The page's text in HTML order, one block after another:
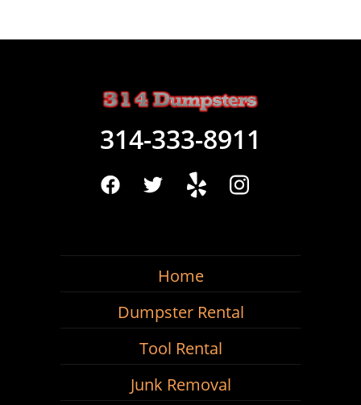
314-333-8911
Home
Dumpster Rental
Tool Rental
Junk Removal